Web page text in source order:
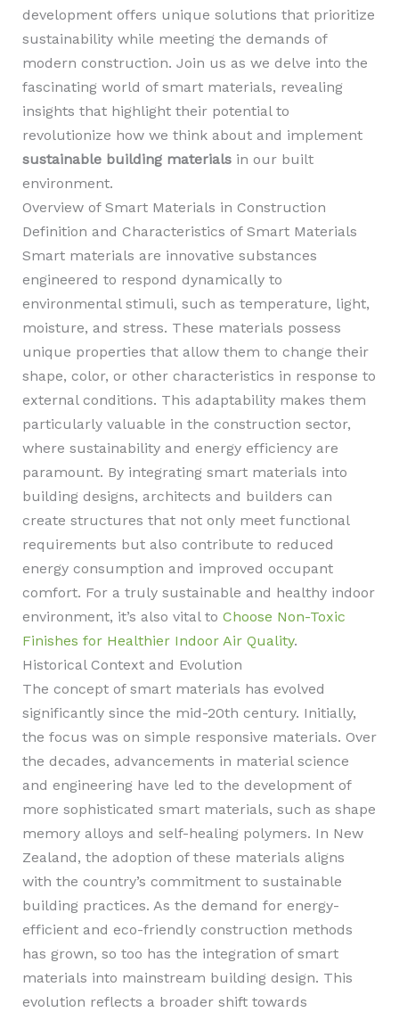
development offers unique solutions that prioritize
sustainability while meeting the demands of
modern construction. Join us as we delve into the
fascinating world of smart materials, revealing
insights that highlight their potential to
revolutionize how we think about and implement
sustainable building materialsin our built
environment.
Overview of Smart Materials in Construction
Definition and Characteristics of Smart Materials
Smart materials are innovative substances
engineered to respond dynamically to
environmental stimuli, such as temperature, light,
moisture, and stress. These materials possess
unique properties that allow them to change their
shape, color, or other characteristics in response to
external conditions. This adaptability makes them
particularly valuable in the construction sector,
where sustainability and energy efficiency are
paramount. By integrating smart materials into
building designs, architects and builders can
create structures that not only meet functional
requirements but also contribute to reduced
energy consumption and improved occupant
comfort. For a truly sustainable and healthy indoor
environment, it’s also vital to Choose Non-Toxic
Finishes for Healthier Indoor Air Quality.
Historical Context and Evolution
The concept of smart materials has evolved
significantly since the mid-20th century. Initially,
the focus was on simple responsive materials. Over
the decades, advancements in material science
and engineering have led to the development of
more sophisticated smart materials, such as shape
memory alloys and self-healing polymers. In New
Zealand, the adoption of these materials aligns
with the country’s commitment to sustainable
building practices. As the demand for energy-
efficient and eco-friendly construction methods
has grown, so too has the integration of smart
materials into mainstream building design. This
evolution reflects a broader shift towards